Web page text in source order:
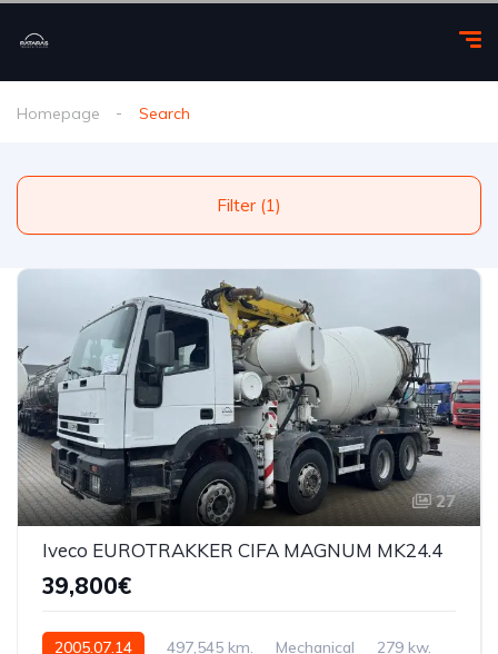
Homepage Search
Filter (1)
27
Iveco EUROTRAKKER CIFA MAGNUM MK24.4
39,800€
2005.07.14 497,545 km. Mechanical
279 kw.